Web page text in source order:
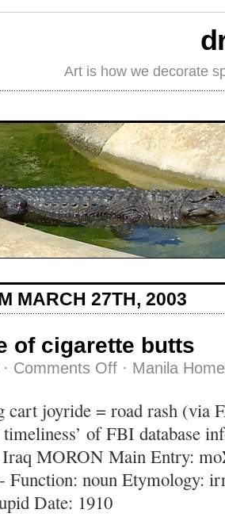
Art is how we decorate
MARCH 27TH, 2003
of cigarette butts
· Comments Offon
flies
of
cigarette
butts
· Manila
cart joyride = road rash (via
of FBI database
MORON Main Entry:
Function: noun Etymology:
Date: 1910